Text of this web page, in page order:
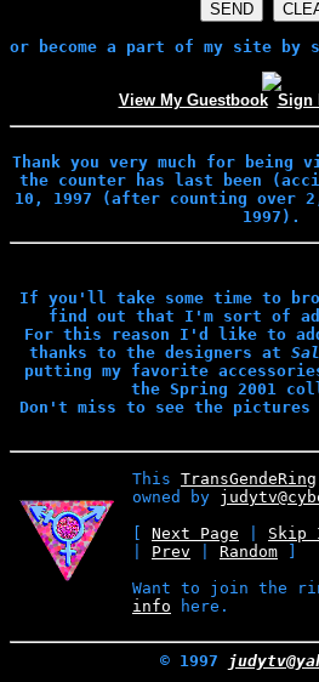
or become a part of my site by
View My Guestbook Sign
Thank you very much for being
the counter has last been
10, 1997 (after counting over
1997).
If you'll take some time to
find out that I'm sort of
For this reason I'd like to
thanks to the designers at
putting my favorite
the Spring 2001
Don't miss to see the pictures
This TransGendeRing
owned by
Next Page Skip
Prev Random
Want to join the
info here.
© 1997